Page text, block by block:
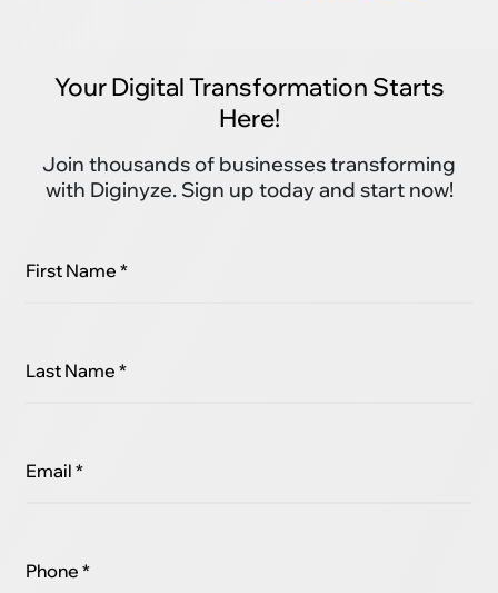
Your Digital Transformation Starts
Here!
Join thousands of businesses transforming
with Diginyze. Sign up today and start now!
First Name *
Last Name *
Email *
Phone *